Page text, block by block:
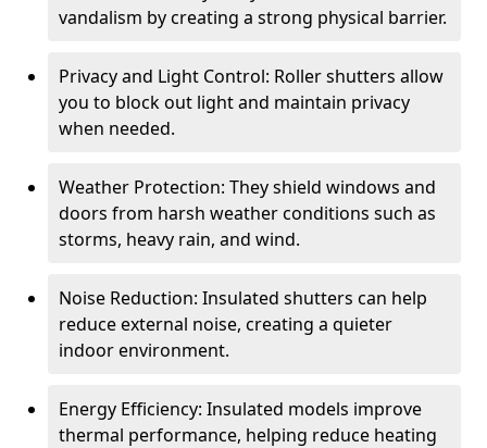
vandalism by creating a strong physical barrier.
Privacy and Light Control: Roller shutters allow
you to block out light and maintain privacy
when needed.
Weather Protection: They shield windows and
doors from harsh weather conditions such as
storms, heavy rain, and wind.
Noise Reduction: Insulated shutters can help
reduce external noise, creating a quieter
indoor environment.
Energy Efficiency: Insulated models improve
thermal performance, helping reduce heating